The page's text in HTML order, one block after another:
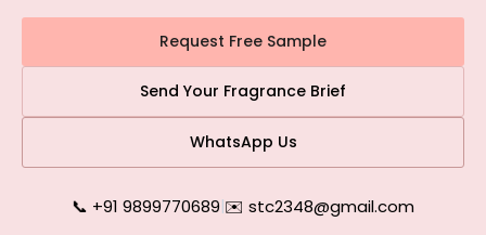
Request Free Sample
Send Your Fragrance Brief
WhatsApp Us
📞 +91 9899770689|✉️ stc2348@gmail.com